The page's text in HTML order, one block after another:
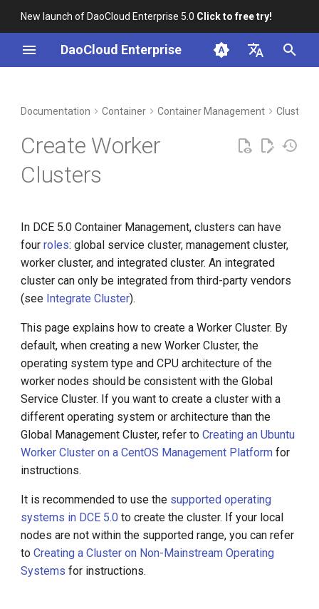
New launch of DaoCloud Enterprise 5.0 Click to free try!
DaoCloud Enterprise
English
Best Practices
References
Service Mesh
AI Lab
Documentation Container Container Management Clusters
Create Worker
Clusters
In DCE 5.0 Container Management, clusters can have
fourroles: global service cluster, management cluster,
worker cluster, and integrated cluster. An integrated
cluster can only be integrated from third-party vendors
(see Integrate Cluster).
This page explains how to create a Worker Cluster. By
default, when creating a new Worker Cluster, the
operating system type and CPU architecture of the
worker nodes should be consistent with the Global
Service Cluster. If you want to create a cluster with a
different operating system or architecture than the
Global Management Cluster, refer toCreating an Ubuntu
Worker Cluster on a CentOS Management Platform for
instructions.
It is recommended to use the supported operating
systems in DCE 5.0 to create the cluster. If your local
nodes are not within the supported range, you can refer
toCreating a Cluster on Non-Mainstream Operating
Systems for instructions.